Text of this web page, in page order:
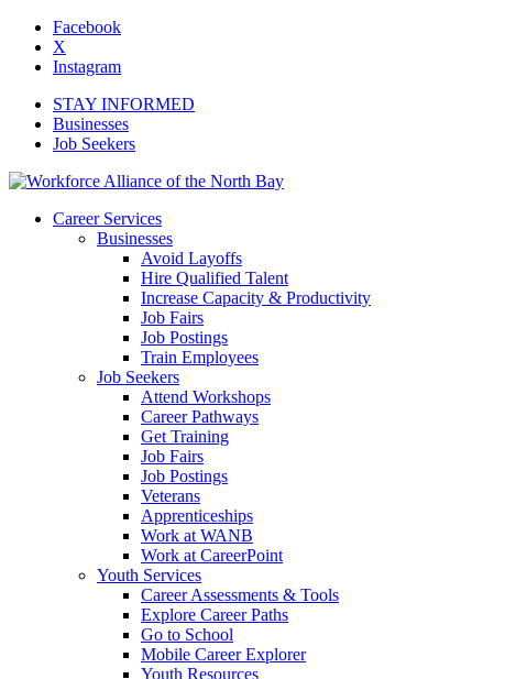
Facebook
X
Instagram
STAY INFORMED
Businesses
Job Seekers
Career Services
Businesses
Avoid Layoffs
Hire Qualified Talent
Increase Capacity & Productivity
Job Fairs
Job Postings
Train Employees
Job Seekers
Attend Workshops
Career Pathways
Get Training
Job Fairs
Job Postings
Veterans
Apprenticeships
Work at WANB
Work at CareerPoint
Youth Services
Career Assessments & Tools
Explore Career Paths
Go to School
Mobile Career Explorer
Youth Resources